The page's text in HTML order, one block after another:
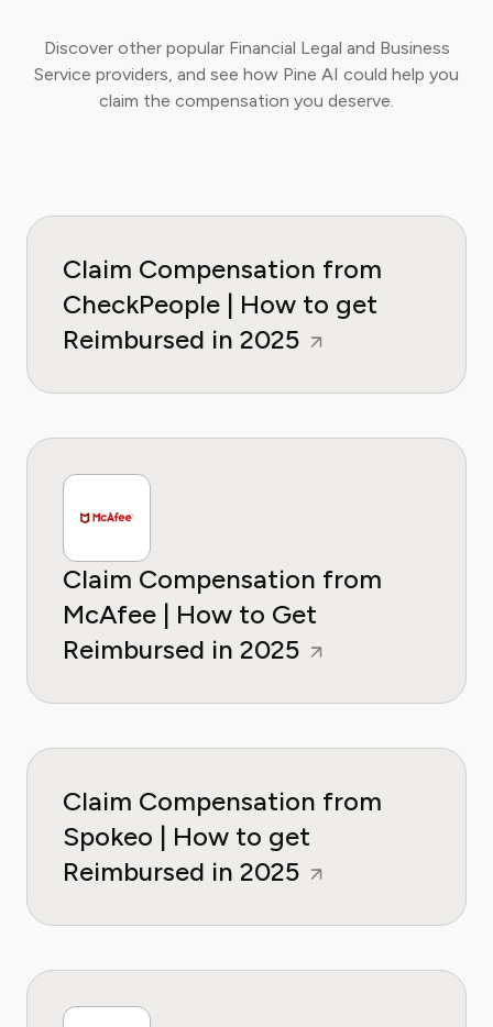
Discover other popular Financial Legal and Business
Service providers, and see how Pine AI could help you
claim the compensation you deserve.
Claim Compensation from
CheckPeople | How to get
Reimbursed in 2025
Claim Compensation from
McAfee | How to Get
Reimbursed in 2025
Claim Compensation from
Spokeo | How to get
Reimbursed in 2025